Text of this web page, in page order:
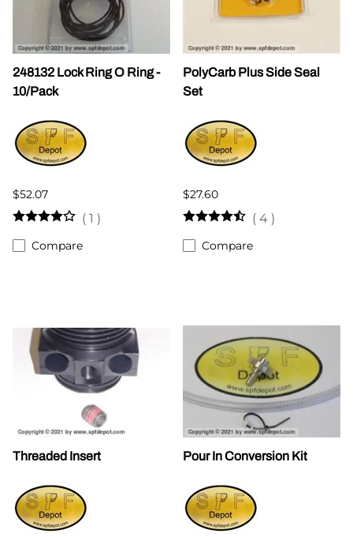
248132 Lock Ring O Ring -
10/Pack
$52.07
( 1 )
Compare
PolyCarb Plus Side Seal
Set
$27.60
( 4 )
Compare
Threaded Insert Pour In Conversion Kit